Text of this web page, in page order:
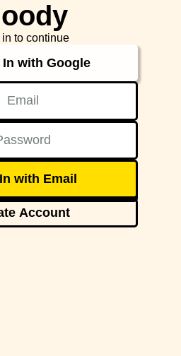
to continue
In with Google
with Email
Account